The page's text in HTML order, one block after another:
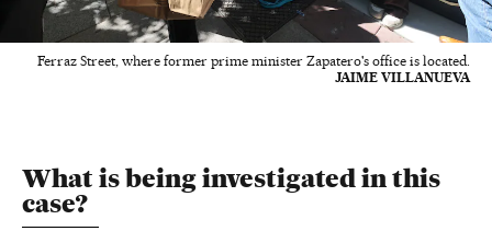
Ferraz Street, where former prime minister Zapatero's office is located.
JAIME VILLANUEVA
What is being investigated in this
case?